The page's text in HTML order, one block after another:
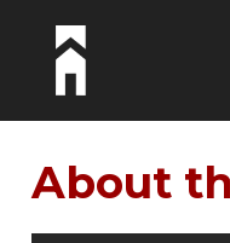
About